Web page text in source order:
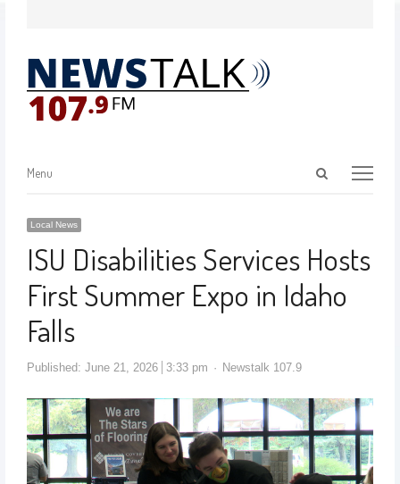
Menu
Local News
ISU Disabilities Services Hosts
First Summer Expo in Idaho
Falls
Published: June 21, 2026 3:33 pm Newstalk 107.9